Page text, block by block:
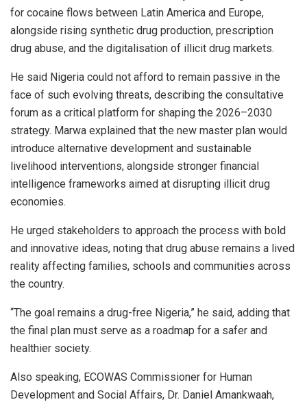
for cocaine flows between Latin America and Europe,
alongside rising synthetic drug production, prescription
drug abuse, and the digitalisation of illicit drug markets.
He said Nigeria could not afford to remain passive in the
face of such evolving threats, describing the consultative
forum as a critical platform for shaping the 2026–2030
strategy. Marwa explained that the new master plan would
introduce alternative development and sustainable
livelihood interventions, alongside stronger financial
intelligence frameworks aimed at disrupting illicit drug
economies.
He urged stakeholders to approach the process with bold
and innovative ideas, noting that drug abuse remains a lived
reality affecting families, schools and communities across
the country.
“The goal remains a drug-free Nigeria,” he said, adding that
the final plan must serve as a roadmap for a safer and
healthier society.
Also speaking, ECOWAS Commissioner for Human
Development and Social Affairs, Dr. Daniel Amankwaah,